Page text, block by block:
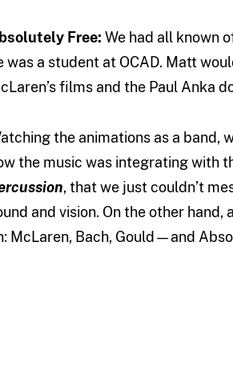
Free: We had all known
was a student at OCAD. Matt
films and the Paul Anka
the animations as a band,
the music was integrating with
, that we just couldn’t
and vision. On the other hand,
McLaren, Bach, Gould—and